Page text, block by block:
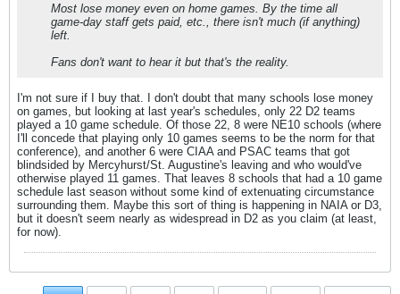
Most lose money even on home games. By the time all
game-day staff gets paid, etc., there isn't much (if anything)
left.
Fans don't want to hear it but that's the reality.
I'm not sure if I buy that. I don't doubt that many schools lose money
on games, but looking at last year's schedules, only 22 D2 teams
played a 10 game schedule. Of those 22, 8 were NE10 schools (where
I'll concede that playing only 10 games seems to be the norm for that
conference), and another 6 were CIAA and PSAC teams that got
blindsided by Mercyhurst/St. Augustine's leaving and who would've
otherwise played 11 games. That leaves 8 schools that had a 10 game
schedule last season without some kind of extenuating circumstance
surrounding them. Maybe this sort of thing is happening in NAIA or D3,
but it doesn't seem nearly as widespread in D2 as you claim (at least,
for now).